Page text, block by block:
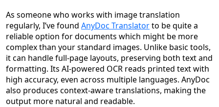
As someone who works with image translation
regularly, I’ve found AnyDoc Translatorto be quite a
reliable option for documents which might be more
complex than your standard images. Unlike basic tools,
it can handle full-page layouts, preserving both text and
formatting. Its AI-powered OCR reads printed text with
high accuracy, even across multiple languages. AnyDoc
also produces context-aware translations, making the
output more natural and readable.